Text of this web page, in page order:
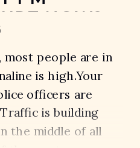
most people are in
is high.Your
officers are
is building
the middle of all
NOW?